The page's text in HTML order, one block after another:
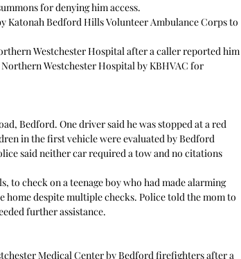
for denying him access.
Katonah Bedford Hills Volunteer Ambulance Corps to
Westchester Hospital after a caller reported him
Westchester Hospital by KBHVAC for
Bedford. One driver said he was stopped at a red
in the first vehicle were evaluated by Bedford
said neither car required a tow and no citations
to check on a teenage boy who had made alarming
despite multiple checks. Police told the mom to
further assistance.
Medical Center by Bedford firefighters after a